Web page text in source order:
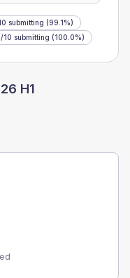
submitting (99.1%)
/10 submitting (100.0%)
H1